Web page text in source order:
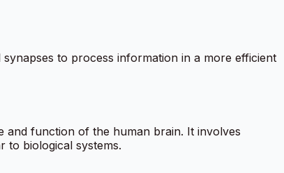
to process information in a more efficient
and function of the human brain. It involves
to biological systems.